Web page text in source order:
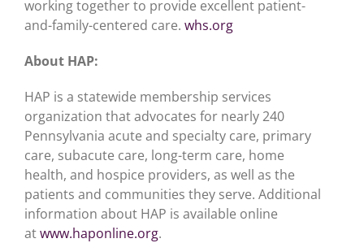
working together to provide excellent patient-
and-family-centered care. whs.org
About HAP:
HAP is a statewide membership services
organization that advocates for nearly 240
Pennsylvania acute and specialty care, primary
care, subacute care, long-term care, home
health, and hospice providers, as well as the
patients and communities they serve. Additional
information about HAP is available online
atwww.haponline.org.